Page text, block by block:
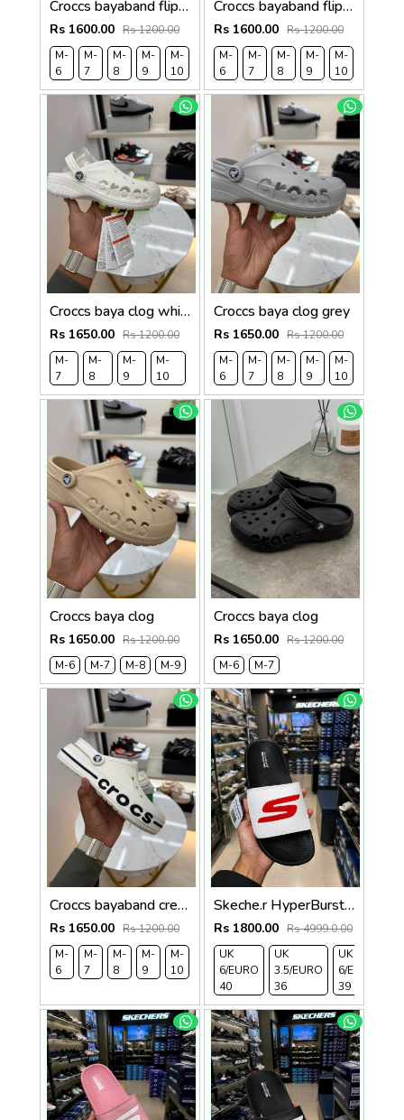
Croccs bayaband flip flop black neon
Rs 1600.00 Rs 1200.00
M-
6
M-
7
M-
8
M-
9
M-
10
Croccs bayaband flip flop black red
Rs 1600.00 Rs 1200.00
M-
6
M-
7
M-
8
M-
9
M-
10
Croccs baya clog white
Rs 1650.00 Rs 1200.00
M-
7
M-
8
M-
9
M-
10
Croccs baya clog grey
Rs 1650.00 Rs 1200.00
M-
6
M-
7
M-
8
M-
9
M-
10
Croccs baya clog
Rs 1650.00 Rs 1200.00
M-6
M-7 M-8 M-9
Croccs baya clog
Rs 1650.00 Rs 1200.00
M-6
M-7
Croccs bayaband cream
Rs 1650.00 Rs 1200.00
M-
6
M-
7
M-
8
M-
9
M-
10
Skeche.r HyperBurst Black White For Her 471
Rs 1800.00 Rs 4999.0.00
UK
6/EURO
40
UK
3.5/EURO
36
UK
6/EURO
39